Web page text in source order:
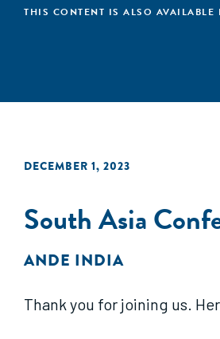
THIS CONTENT IS ALSO AVAILABLE
DECEMBER 1, 2023
South Asia
ANDE INDIA
Thank you for joining us.